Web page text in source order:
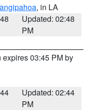
, in LA
Updated: 02:48
PM
expires 03:45 PM by
Updated: 02:44
PM